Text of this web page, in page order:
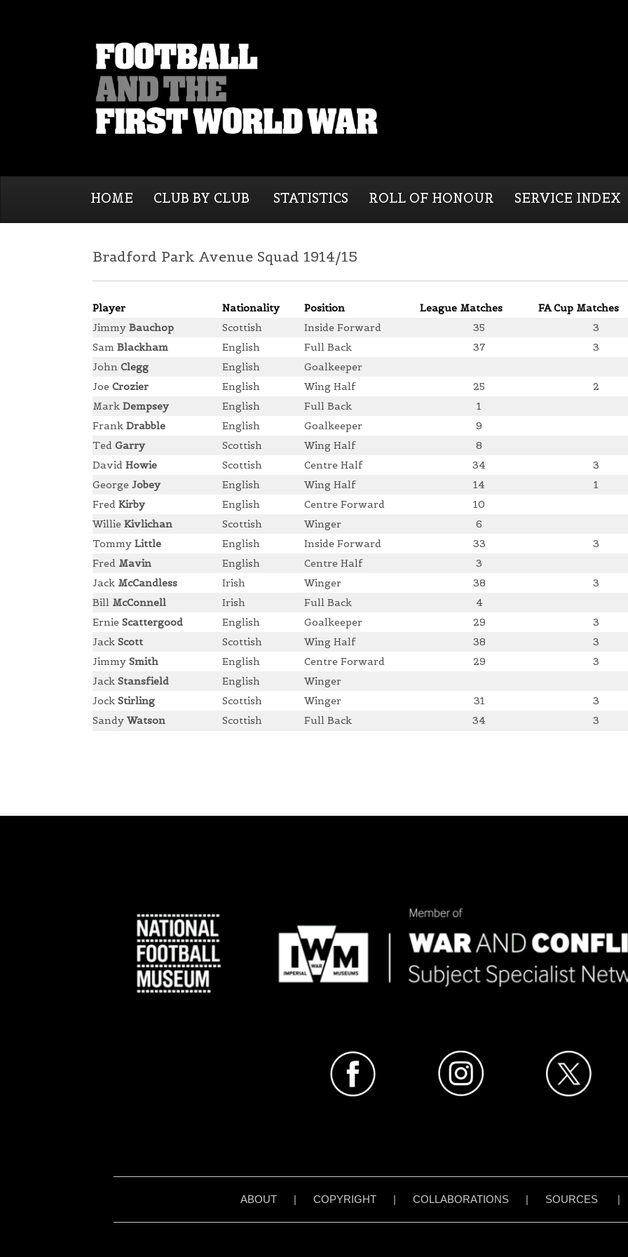
HOME CLUB BY CLUB STATISTICS ROLL OF HONOUR SERVICE INDEX
Bradford Park Avenue Squad 1914/15
Player Nationality Position League Matches FA Cup Matches
Jimmy Bauchop Scottish Inside Forward 35 3
Sam Blackham English Full Back 37
3
John Clegg English Goalkeeper
Joe Crozier English Wing Half 25 2
Mark Dempsey English Full Back
1
Frank Drabble English Goalkeeper 9
Ted Garry Scottish Wing Half
8
David Howie Scottish Centre Half 34
3
George Jobey English Wing Half 14 1
Fred Kirby English Centre Forward 10
Willie Kivlichan Scottish Winger
6
Tommy Little English Inside Forward 33 3
Fred Mavin English Centre Half
3
Jack McCandless Irish Winger 38 3
Bill McConnell Irish Full Back 4
Ernie Scattergood English Goalkeeper 29 3
Jack Scott Scottish Wing Half 38 3
Jimmy Smith English Centre Forward 29 3
Jack Stansfield English
Winger
Jock Stirling Scottish Winger 31 3
Sandy Watson Scottish Full Back 34 3
ABOUT | COPYRIGHT | COLLABORATIONS | SOURCES